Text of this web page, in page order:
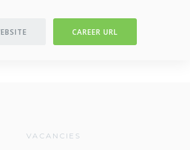
CAREER URL
VACANCIES